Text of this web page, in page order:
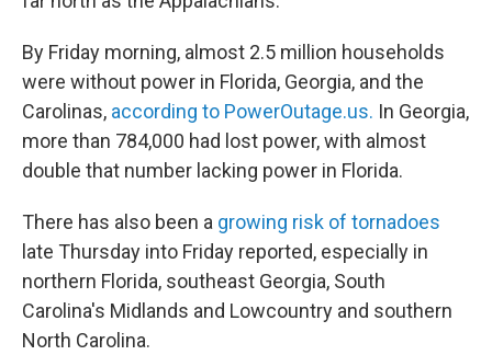
By Friday morning, almost 2.5 million households
were without power in Florida, Georgia, and the
Carolinas, according to PowerOutage.us. In Georgia,
more than 784,000 had lost power, with almost
double that number lacking power in Florida.
There has also been a growing risk of tornadoes
late Thursday into Friday reported, especially in
northern Florida, southeast Georgia, South
Carolina's Midlands and Lowcountry and southern
North Carolina.